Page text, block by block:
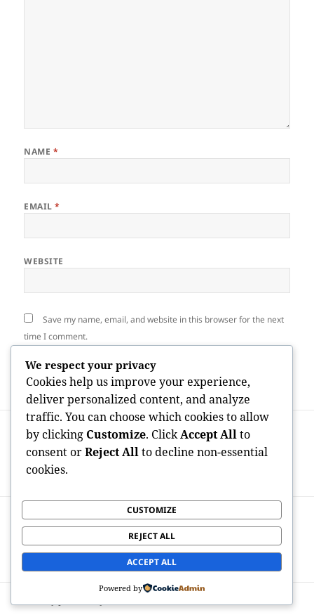
NAME *
EMAIL*
WEBSITE
Save my name, email, and website in this browser for the next
time I comment.
navigation
PREVIOUS
Previous
post:
Best Nootropics for Brain Power:
Scientific Research, Conveniences, as well
as Smart Use
Next
post:
Behind the Display screen:
Understanding the Effect of E-Housing
Testimonials on Modern Property Choices
We respect your privacy
Cookies help us improve your experience,
deliver personalized content, and analyze
traffic. You can choose which cookies to allow
by clicking Customize. ClickAccept Allto
consent orReject Allto decline non-essential
cookies.
CUSTOMIZE
REJECT ALL
ACCEPT ALL
Powered by